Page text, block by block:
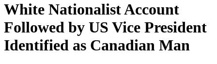
White Nationalist Account
Followed by US Vice President
Identified as Canadian Man